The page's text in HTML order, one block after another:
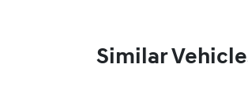
Similar